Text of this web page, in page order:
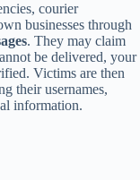
courier
businesses through
. They may claim
be delivered, your
Victims are then
their usernames,
information.